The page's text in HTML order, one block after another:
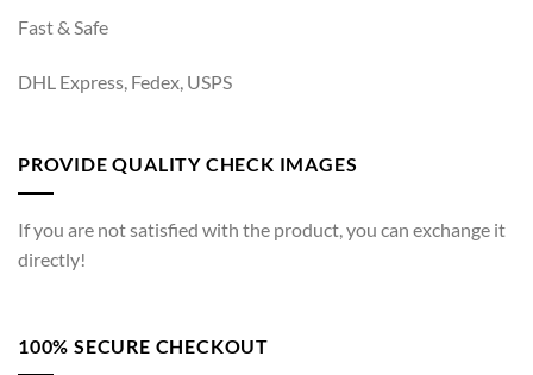
Fast & Safe
DHL Express, Fedex, USPS
PROVIDE QUALITY CHECK IMAGES
If you are not satisfied with the product, you can exchange it
directly!
100% SECURE CHECKOUT